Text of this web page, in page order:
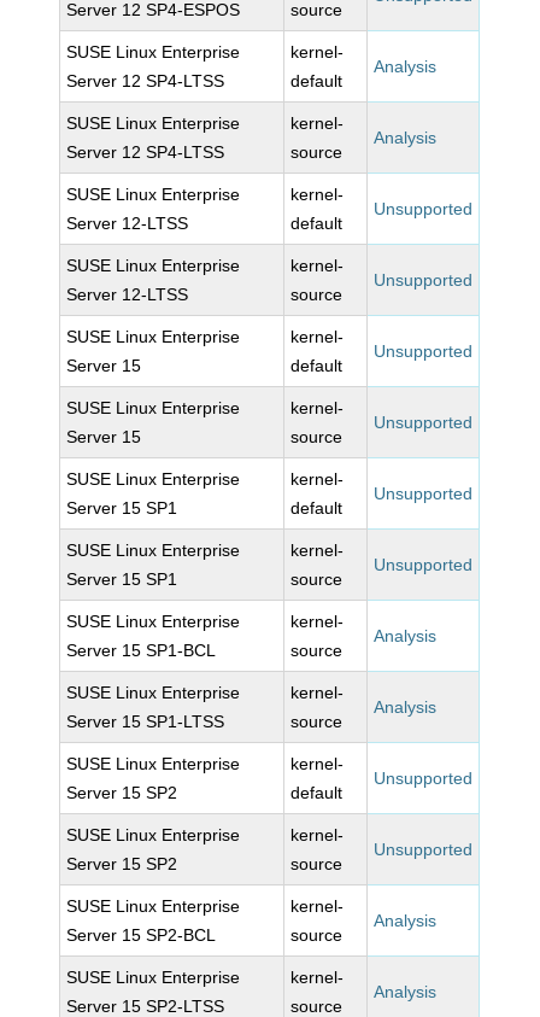
Server 12 SP4-ESPOS
source
SUSE Linux Enterprise
Server 12 SP4-LTSS
kernel-
default
Analysis
SUSE Linux Enterprise
Server 12 SP4-LTSS
kernel-
source
Analysis
SUSE Linux Enterprise
Server 12-LTSS
kernel-
default
Unsupported
SUSE Linux Enterprise
Server 12-LTSS
kernel-
source
Unsupported
SUSE Linux Enterprise
Server 15
kernel-
default
Unsupported
SUSE Linux Enterprise
Server 15
kernel-
source
Unsupported
SUSE Linux Enterprise
Server 15 SP1
kernel-
default
Unsupported
SUSE Linux Enterprise
Server 15 SP1
kernel-
source
Unsupported
SUSE Linux Enterprise
Server 15 SP1-BCL
kernel-
source
Analysis
SUSE Linux Enterprise
Server 15 SP1-LTSS
kernel-
source
Analysis
SUSE Linux Enterprise
Server 15 SP2
kernel-
default
Unsupported
SUSE Linux Enterprise
Server 15 SP2
kernel-
source
Unsupported
SUSE Linux Enterprise
Server 15 SP2-BCL
kernel-
source
Analysis
SUSE Linux Enterprise
Server 15 SP2-LTSS
kernel-
source
Analysis